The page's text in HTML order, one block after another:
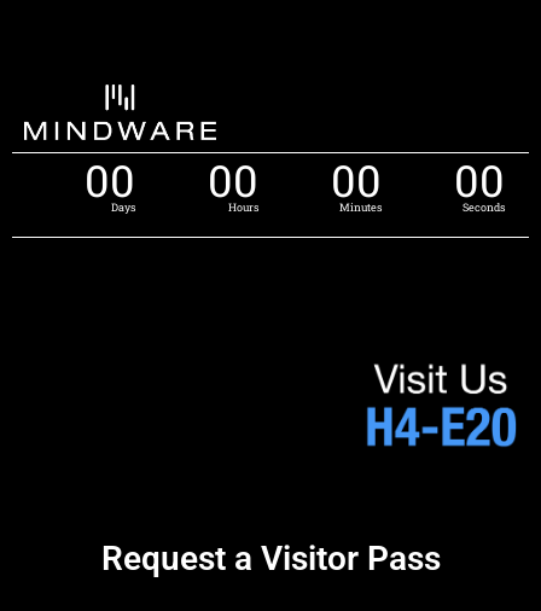
00
Days 00
Hours 00
Minutes 00
Seconds
Request a Visitor Pass